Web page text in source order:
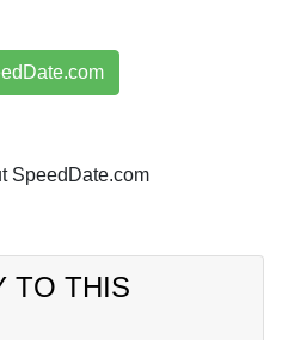
SpeedDate.com
TO THIS